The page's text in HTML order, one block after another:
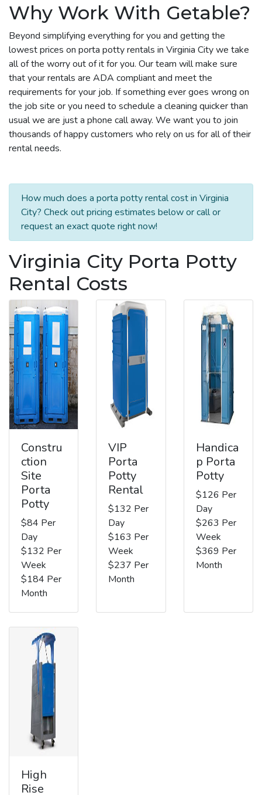
Why Work With Getable?
Beyond simplifying everything for you and getting the
lowest prices on porta potty rentals in Virginia City we take
all of the worry out of it for you. Our team will make sure
that your rentals are ADA compliant and meet the
requirements for your job. If something ever goes wrong on
the job site or you need to schedule a cleaning quicker than
usual we are just a phone call away. We want you to join
thousands of happy customers who rely on us for all of their
rental needs.
How much does a porta potty rental cost in Virginia
City? Check out pricing estimates below or call or
request an exact quote right now!
Virginia City Porta Potty
Rental Costs
Constru
ction
Site
Porta
Potty
$84 Per
Day
$132 Per
Week
$184 Per
Month
VIP
Porta
Potty
Rental
$132 Per
Day
$163 Per
Week
$237 Per
Month
Handica
p Porta
Potty
$126 Per
Day
$263 Per
Week
$369 Per
Month
High
Rise